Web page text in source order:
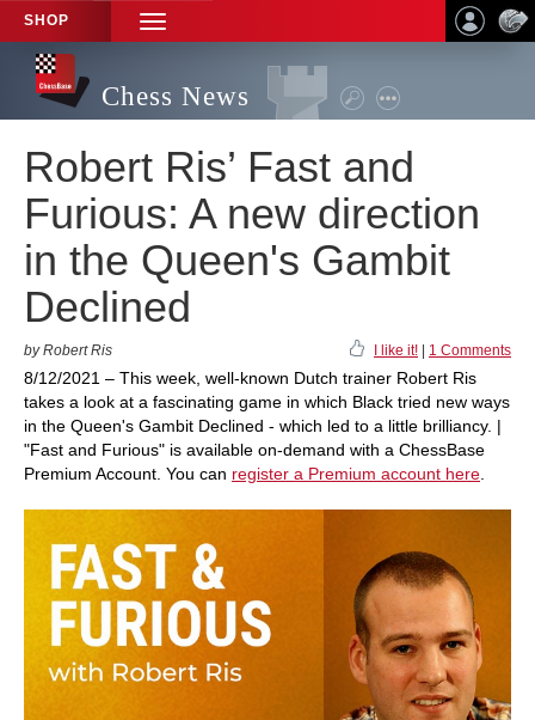
SHOP
TOGGLE
NAVIGATION
Chess News
Robert Ris’ Fast and
Furious: A new direction
in the Queen's Gambit
Declined
by Robert Ris I like it! 1 Comments
8/12/2021 – This week, well-known Dutch trainer Robert Ris
takes a look at a fascinating game in which Black tried new ways
in the Queen's Gambit Declined - which led to a little brilliancy. |
"Fast and Furious" is available on-demand with a ChessBase
Premium Account. You can register a Premium account here